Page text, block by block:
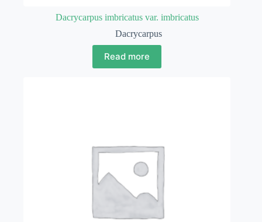
Dacrycarpus imbricatus var. imbricatus
Dacrycarpus
Read more